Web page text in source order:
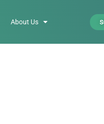
About Us